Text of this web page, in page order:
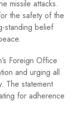
missile attacks.
the safety of the
standing belief
Foreign Office
and urging all
The statement
for adherence